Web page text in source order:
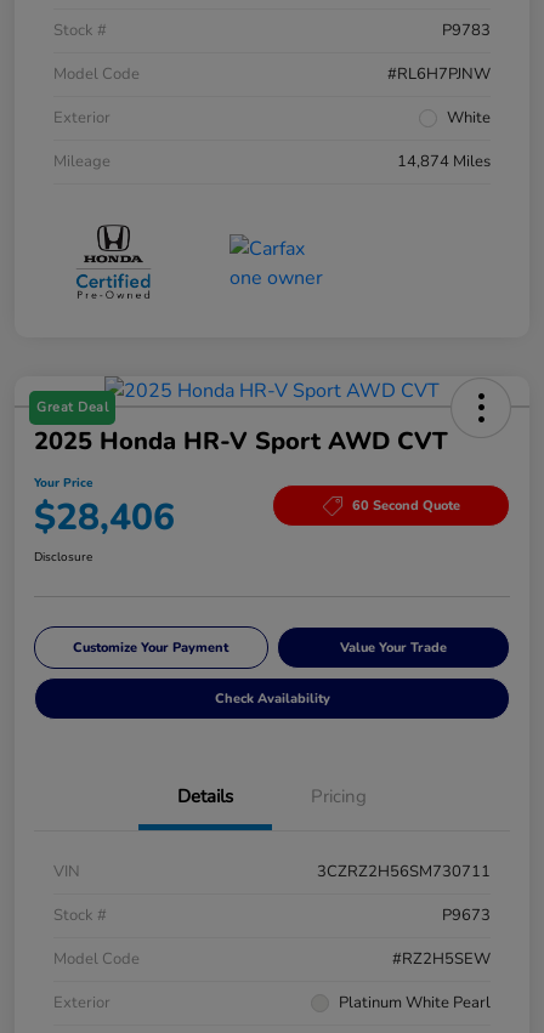
Stock #
P9783
Model Code
#RL6H7PJNW
Exterior
White
Mileage
14,874 Miles
Great Deal
2025 Honda HR-V Sport AWD CVT
Your Price
$28,406 60 Second Quote
Disclosure
Customize Your Payment Value Your Trade
Check Availability
Details Pricing
VIN
3CZRZ2H56SM730711
Stock #
P9673
Model Code
#RZ2H5SEW
Exterior
Platinum White Pearl